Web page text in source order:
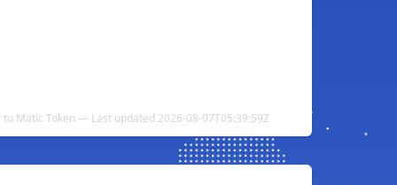
Matic Token — Last updated 2026-08-07T05:39:59Z